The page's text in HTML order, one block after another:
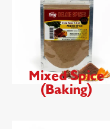
Mixed Spice
(Baking)